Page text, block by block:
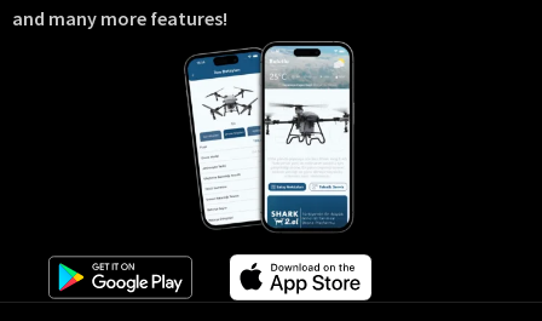
and many more features!